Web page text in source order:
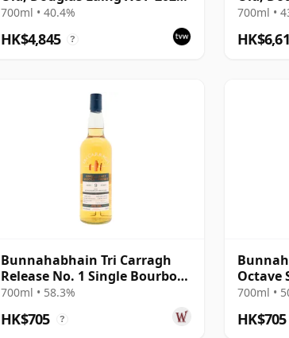
Cask 14565
700ml • 40.4%
HK$4,845 ?
The
700ml •
Bunnahabhain Tri Carragh
Release No. 1 Single Bourbon
Cask Scot 2013 9 Year Old
700ml • 58.3%
HK$705 ?
Octave
Cask
700ml •
HK$705